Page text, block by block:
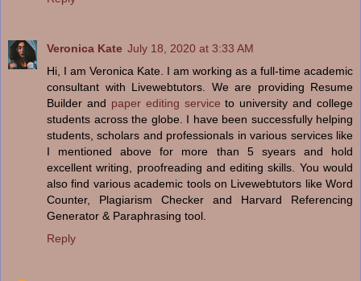
Veronica Kate July 18, 2020 at 3:33 AM
Hi, I am Veronica Kate. I am working as a full-time academic
consultant with Livewebtutors. We are providing Resume
Builder and paper editing service to university and college
students across the globe. I have been successfully helping
students, scholars and professionals in various services like
I mentioned above for more than 5 syears and hold
excellent writing, proofreading and editing skills. You would
also find various academic tools on Livewebtutors like Word
Counter, Plagiarism Checker and Harvard Referencing
Generator & Paraphrasing tool.
Reply